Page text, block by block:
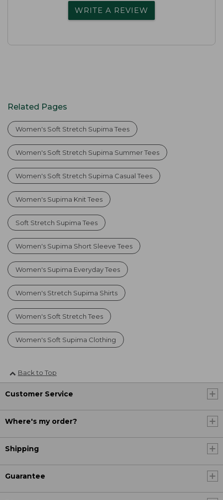
WRITE A REVIEW
Related Pages
Women's Soft Stretch Supima Tees
Women's Soft Stretch Supima Summer Tees
Women's Soft Stretch Supima Casual Tees
Women's Supima Knit Tees
Soft Stretch Supima Tees
Women's Supima Short Sleeve Tees
Women's Supima Everyday Tees
Women's Stretch Supima Shirts
Women's Soft Stretch Tees
Women's Soft Supima Clothing
Back to Top
Customer Service
Where's my order?
Shipping
Guarantee